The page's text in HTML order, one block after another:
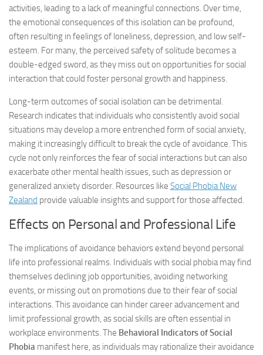
activities, leading to a lack of meaningful connections. Over time,
the emotional consequences of this isolation can be profound,
often resulting in feelings of loneliness, depression, and low self-
esteem. For many, the perceived safety of solitude becomes a
double-edged sword, as they miss out on opportunities for social
interaction that could foster personal growth and happiness.
Long-term outcomes of social isolation can be detrimental.
Research indicates that individuals who consistently avoid social
situations may develop a more entrenched form of social anxiety,
making it increasingly difficult to break the cycle of avoidance. This
cycle not only reinforces the fear of social interactions but can also
exacerbate other mental health issues, such as depression or
generalized anxiety disorder. Resources like Social Phobia New
Zealand provide valuable insights and support for those affected.
Effects on Personal and Professional Life
The implications of avoidance behaviors extend beyond personal
life into professional realms. Individuals with social phobia may find
themselves declining job opportunities, avoiding networking
events, or missing out on promotions due to their fear of social
interactions. This avoidance can hinder career advancement and
limit professional growth, as social skills are often essential in
workplace environments. The Behavioral Indicators of Social
Phobia manifest here, as individuals may rationalize their avoidance